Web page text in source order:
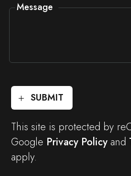
Message
SUBMIT
This site is protected by
Google Privacy Policyand
apply.